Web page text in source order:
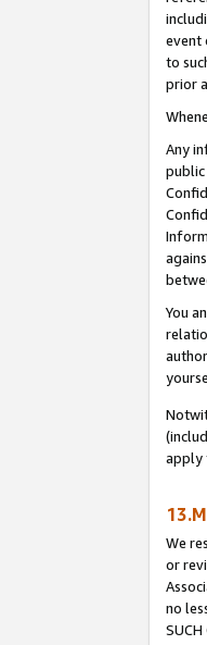
event
to
prior
Any
public
You
apply
We
or
no
SUCH